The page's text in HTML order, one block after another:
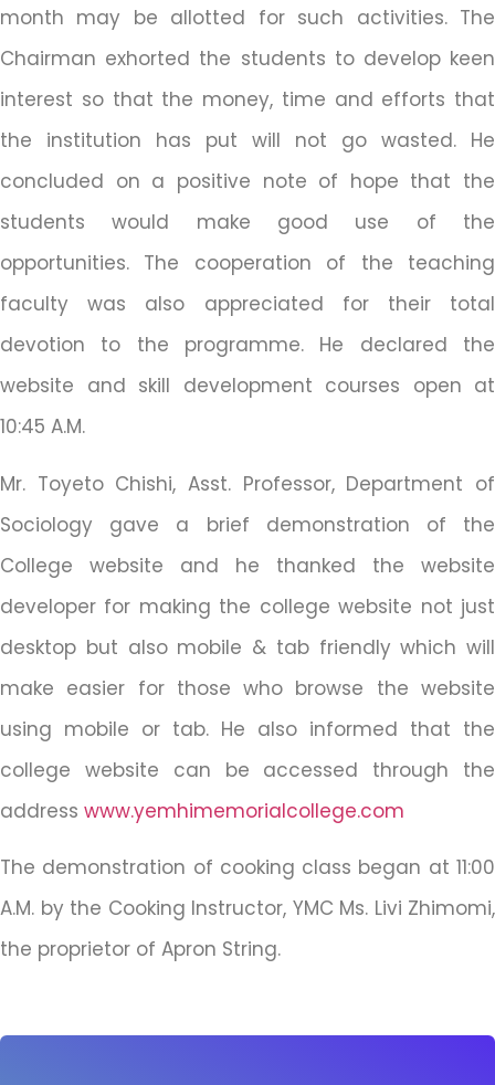
month may be allotted for such activities. The
Chairman exhorted the students to develop keen
interest so that the money, time and efforts that
the institution has put will not go wasted. He
concluded on a positive note of hope that the
students would make good use of the
opportunities. The cooperation of the teaching
faculty was also appreciated for their total
devotion to the programme. He declared the
website and skill development courses open at
10:45 A.M.
Mr. Toyeto Chishi, Asst. Professor, Department of
Sociology gave a brief demonstration of the
College website and he thanked the website
developer for making the college website not just
desktop but also mobile & tab friendly which will
make easier for those who browse the website
using mobile or tab. He also informed that the
college website can be accessed through the
address www.yemhimemorialcollege.com
The demonstration of cooking class began at 11:00
A.M. by the Cooking Instructor, YMC Ms. Livi Zhimomi,
the proprietor of Apron String.